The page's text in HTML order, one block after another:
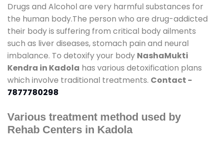
Drugs and Alcohol are very harmful substances for
the human body.The person who are drug-addicted
their body is suffering from critical body ailments
such as liver diseases, stomach pain and neural
imbalance. To detoxify your body NashaMukti
Kendra in Kadola has various detoxification plans
which involve traditional treatments. Contact -
7877780298
Various treatment method used by
Rehab Centers in Kadola